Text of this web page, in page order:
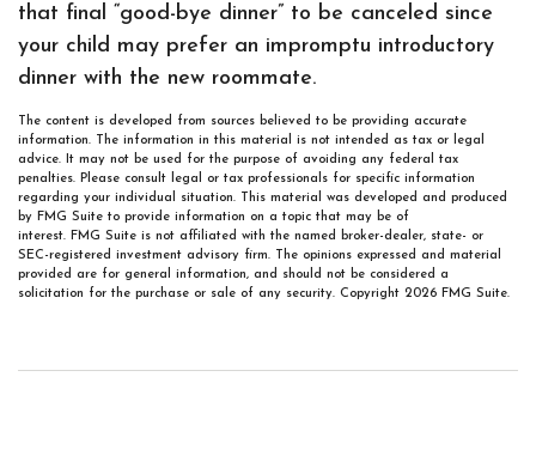
that final “good-bye dinner” to be canceled since
your child may prefer an impromptu introductory
dinner with the new roommate.
The content is developed from sources believed to be providing accurate
information. The information in this material is not intended as tax or legal
advice. It may not be used for the purpose of avoiding any federal tax
penalties. Please consult legal or tax professionals for specific information
regarding your individual situation. This material was developed and produced
by FMG Suite to provide information on a topic that may be of
interest. FMG Suite is not affiliated with the named broker-dealer, state- or
SEC-registered investment advisory firm. The opinions expressed and material
provided are for general information, and should not be considered a
solicitation for the purchase or sale of any security. Copyright 2026 FMG Suite.